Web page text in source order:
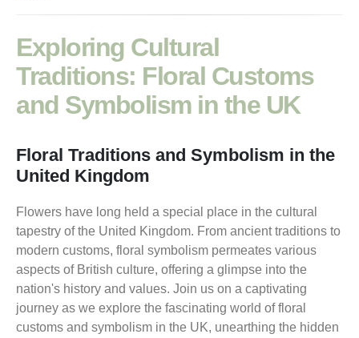
Exploring Cultural
Traditions: Floral Customs
and Symbolism in the UK
Floral Traditions and Symbolism in the
United Kingdom
Flowers have long held a special place in the cultural
tapestry of the United Kingdom. From ancient traditions to
modern customs, floral symbolism permeates various
aspects of British culture, offering a glimpse into the
nation's history and values. Join us on a captivating
journey as we explore the fascinating world of floral
customs and symbolism in the UK, unearthing the hidden